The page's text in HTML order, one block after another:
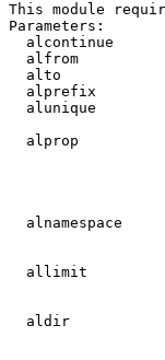
This module
Parameters:
alcontinue
alfrom
alto
alprefix
alunique
alprop
alnamespace
allimit
aldir